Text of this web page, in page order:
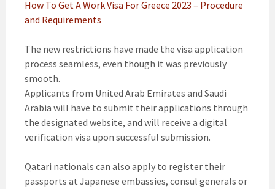
How To Get A Work Visa For Greece 2023 – Procedure
and Requirements
The new restrictions have made the visa application
process seamless, even though it was previously
smooth.
Applicants from United Arab Emirates and Saudi
Arabia will have to submit their applications through
the designated website, and will receive a digital
verification visa upon successful submission.
Qatari nationals can also apply to register their
passports at Japanese embassies, consul generals or